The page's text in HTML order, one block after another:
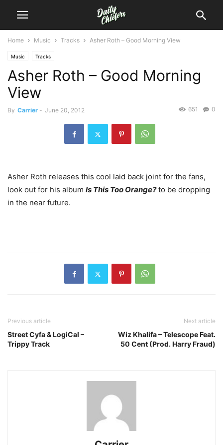
Home Music Tracks Asher Roth – Good Morning View
Music Tracks
Asher Roth – Good Morning
View
By Carrier - June 20, 2012 0
651
Asher Roth releases this cool laid back joint for the fans,
look out for his album Is This Too Orange?to be dropping
in the near future.
Previous article
Street Cyfa & LogiCal –
Trippy Track
Next article
Wiz Khalifa – Telescope Feat.
50 Cent (Prod. Harry Fraud)